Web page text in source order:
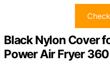
Black Nylon Cover
Power Air Fryer